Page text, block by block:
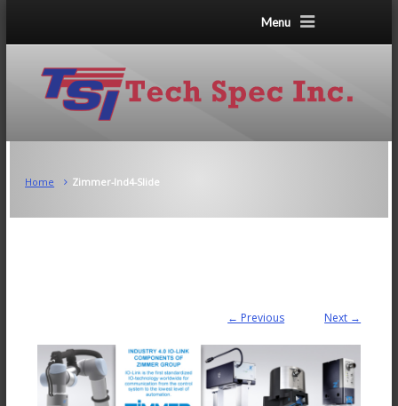
Menu
Home Zimmer-Ind4-Slide
← Previous Next →